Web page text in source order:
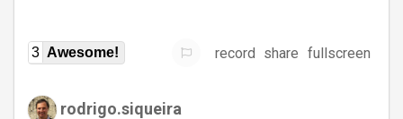
3 Awesome! record share fullscreen
rodrigo.siqueira